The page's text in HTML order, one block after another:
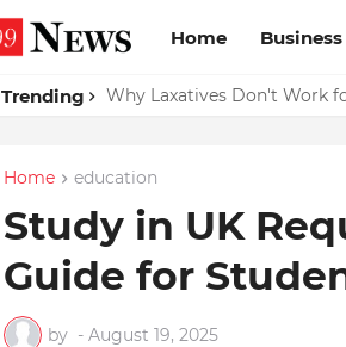
Home Business
Trending Why Laxatives Don't Work
Why Top Experts Are
Home education
Study in UK
Guide for
by - August 19, 2025